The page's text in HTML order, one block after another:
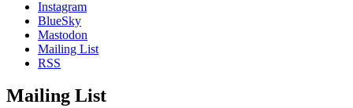
Instagram
BlueSky
Mastodon
Mailing List
RSS
Mailing List